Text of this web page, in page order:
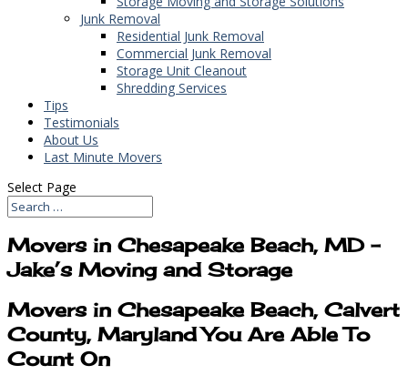
Junk Removal
Residential Junk Removal
Commercial Junk Removal
Storage Unit Cleanout
Shredding Services
Tips
Testimonials
About Us
Last Minute Movers
Select Page
Movers in Chesapeake Beach, MD –
Jake’s Moving and Storage
Movers in Chesapeake Beach, Calvert
County, Maryland You Are Able To
Count On